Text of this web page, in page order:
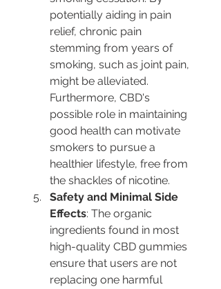
potentially aiding in pain
relief, chronic pain
stemming from years of
smoking, such as joint pain,
might be alleviated.
Furthermore, CBD's
possible role in maintaining
good health can motivate
smokers to pursue a
healthier lifestyle, free from
the shackles of nicotine.
Safety and Minimal Side
Effects: The organic
ingredients found in most
high-quality CBD gummies
ensure that users are not
replacing one harmful